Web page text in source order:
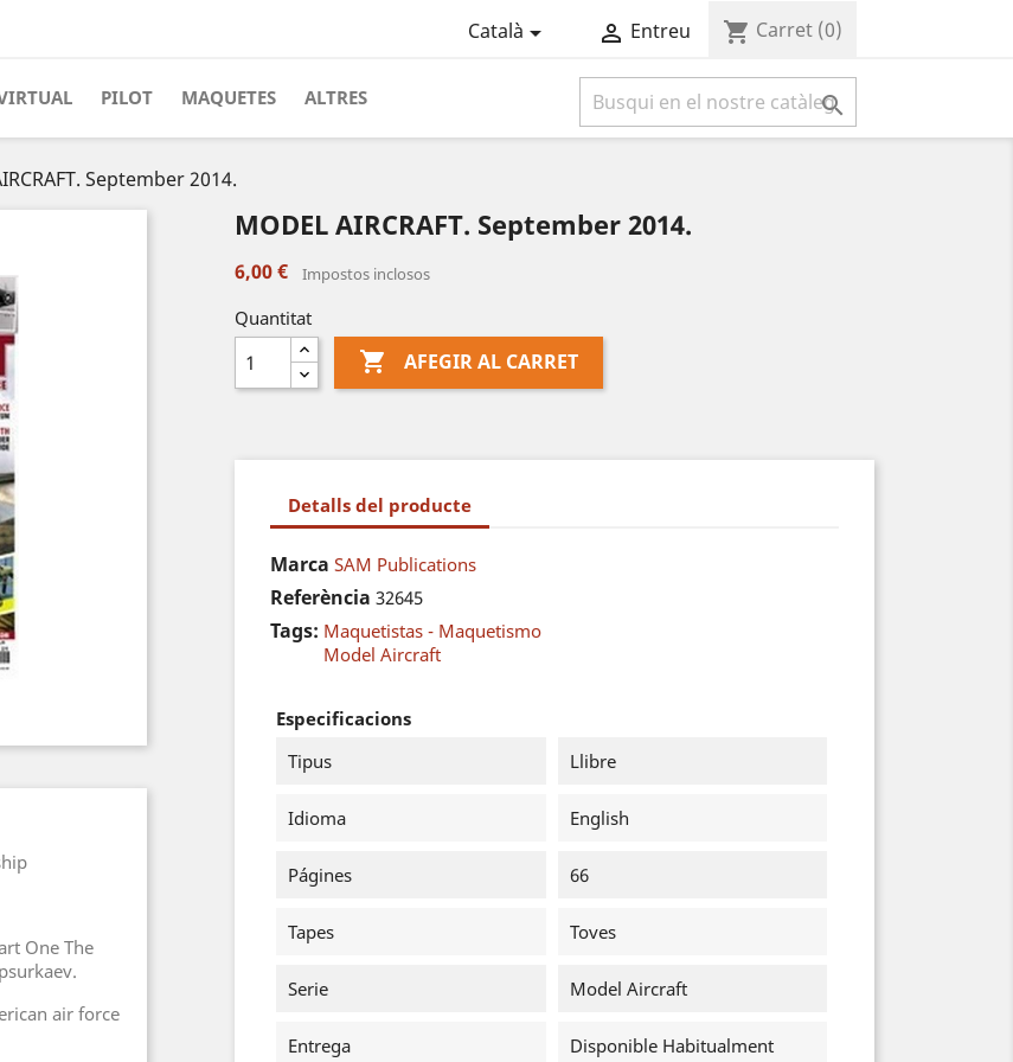
Català  Entreu shopping_cart Carret (0)
PILOT MAQUETES ALTRES 
September 2014.
One The
air force
MODEL AIRCRAFT. September 2014.
6,00 € Impostos inclosos
Quantitat
 AFEGIR AL CARRET
Detalls del producte
Marca SAM Publications
Referència 32645
Tags: Maquetistas - Maquetismo
Model Aircraft
Especificacions
Tipus
Llibre
Idioma English
Págines 66
Tapes Toves
Serie Model Aircraft
Entrega Disponible Habitualment